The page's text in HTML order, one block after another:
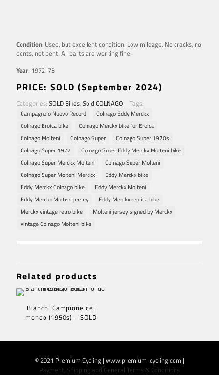
Condition: Used, but excellent condition. Low mileage. No cracks, no
dents, not bent. All parts are working fine.
Year: 1972-73
PRICE: SOLD (September 2024)
Categories: SOLD Bikes, Sold COLNAGO Tags:
Campagnolo Nuovo Record
Colnago Eddy Merckx
Colnago Eroica bike
Colnago Merckx bike for Eroica
Colnago Molteni
Colnago Super
Colnago Super 1970s
Colnago Super 1972
Colnago Super Eddy Merckx Molteni bike
Colnago Super Merckx Molteni
Colnago Super Molteni
Colnago Super Molteni Merckx
Eddy Merckx bike
Eddy Merckx Colnago bike
Eddy Merckx Molteni
Eddy Merckx Molteni jersey
Eddy Merckx replica bike
Merckx vintage retro bike
Molteni jersey signed by Merckx
vintage Colnago Molteni bike
Related products
Bianchi Campione del
mondo (1950s) – SOLD
© 2021 Premium Cycling | www.premium-cycling.com |
Payment, Shipping and General Terms & Conditions